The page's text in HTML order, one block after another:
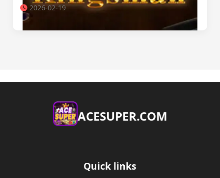
2026-02-19
ACESUPER.COM
Quick links